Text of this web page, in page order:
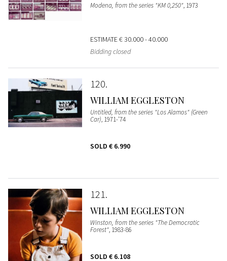
Modena, from the series "KM 0,250", 1973
ESTIMATE€ 30.000 - 40.000
Bidding closed
120
WILLIAM EGGLESTON
Untitled, from the series "Los Alamos" (Green
Car), 1971-'74
SOLD € 6.990
121
WILLIAM EGGLESTON
Winston, from the series "The Democratic
Forest", 1983-86
SOLD € 6.108